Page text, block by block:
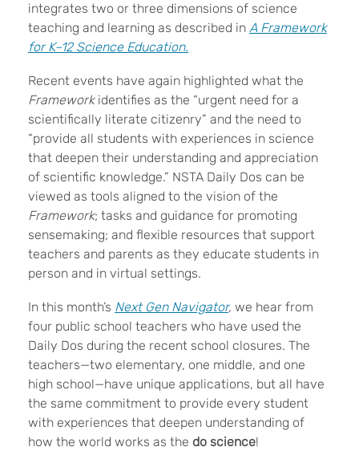
integrates two or three dimensions of science
teaching and learning as described in A Framework
for K–12 Science Education.
Recent events have again highlighted what the
Frameworkidentifies as the “urgent need for a
scientifically literate citizenry” and the need to
“provide all students with experiences in science
that deepen their understanding and appreciation
of scientific knowledge.” NSTA Daily Dos can be
viewed as tools aligned to the vision of the
Framework; tasks and guidance for promoting
sensemaking; and flexible resources that support
teachers and parents as they educate students in
person and in virtual settings.
In this month’s Next Gen Navigator, we hear from
four public school teachers who have used the
Daily Dos during the recent school closures. The
teachers—two elementary, one middle, and one
high school—have unique applications, but all have
the same commitment to provide every student
with experiences that deepen understanding of
how the world works as the do science!